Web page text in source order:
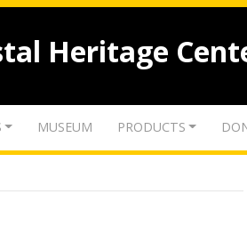
Heritage
MUSEUM PRODUCTS